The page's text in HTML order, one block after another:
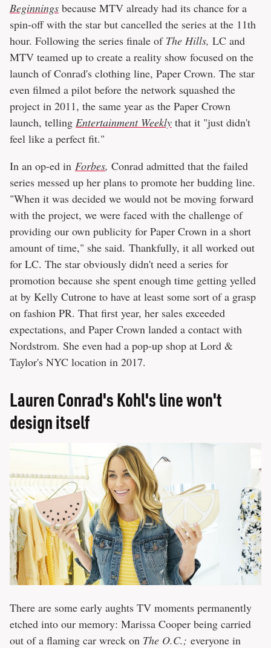
Beginnings because MTV already had its chance for a
spin-off with the star but cancelled the series at the 11th
hour. Following the series finale of The Hills, LC and
MTV teamed up to create a reality show focused on the
launch of Conrad's clothing line, Paper Crown. The star
even filmed a pilot before the network squashed the
project in 2011, the same year as the Paper Crown
launch, telling Entertainment Weekly that it "just didn't
feel like a perfect fit."
In an op-ed in Forbes, Conrad admitted that the failed
series messed up her plans to promote her budding line.
"When it was decided we would not be moving forward
with the project, we were faced with the challenge of
providing our own publicity for Paper Crown in a short
amount of time," she said. Thankfully, it all worked out
for LC. The star obviously didn't need a series for
promotion because she spent enough time getting yelled
at by Kelly Cutrone to have at least some sort of a grasp
on fashion PR. That first year, her sales exceeded
expectations, and Paper Crown landed a contact with
Nordstrom. She even had a pop-up shop at Lord &
Taylor's NYC location in 2017.
Lauren Conrad's Kohl's line won't
design itself
There are some early aughts TV moments permanently
etched into our memory: Marissa Cooper being carried
out of a flaming car wreck on The O.C.; everyone in